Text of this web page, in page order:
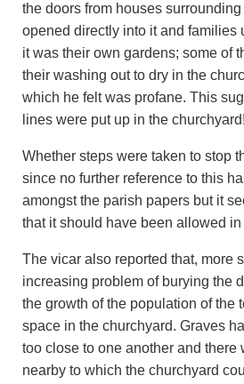
the doors from houses
opened directly into it and families
it was their own gardens; some of
their washing out to dry in the
which he felt was profane. This
lines were put up in the churchyard!
Whether steps were taken to stop
since no further reference to this
amongst the parish papers but it
that it should have been allowed in
The vicar also reported that, more
increasing problem of burying the
the growth of the population of the
space in the churchyard. Graves
too close to one another and there
nearby to which the churchyard